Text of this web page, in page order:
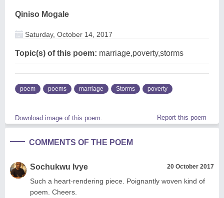
Qiniso Mogale
Saturday, October 14, 2017
Topic(s) of this poem: marriage,poverty,storms
poem poems marriage Storms poverty
Download image of this poem. Report this poem
COMMENTS OF THE POEM
Sochukwu Ivye 20 October 2017
Such a heart-rendering piece. Poignantly woven kind of
poem. Cheers.